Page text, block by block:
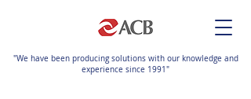
"We have been producing solutions with our knowledge and
experience since 1991"